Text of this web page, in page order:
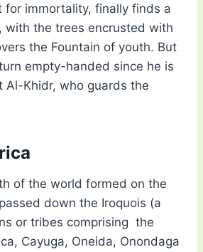
for immortality, finally finds a
with the trees encrusted with
the Fountain of youth. But
empty-handed since he is
Al-Khidr, who guards the
of the world formed on the
down the Iroquois (a
or tribes comprising the
Cayuga, Oneida, Onondaga